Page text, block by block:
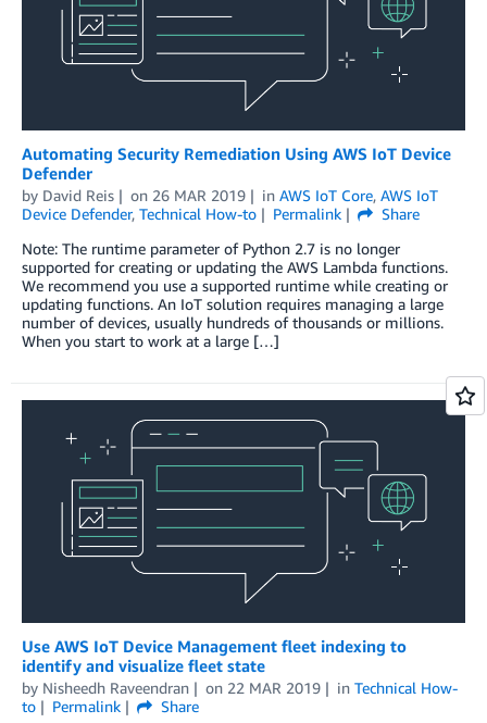
Automating Security Remediation Using AWS IoT Device
Defender
by David Reis on 26 MAR 2019 in AWS IoT Core, AWS IoT
Device Defender, Technical How-to Permalink
Share
Note: The runtime parameter of Python 2.7 is no longer
supported for creating or updating the AWS Lambda functions.
We recommend you use a supported runtime while creating or
updating functions. An IoT solution requires managing a large
number of devices, usually hundreds of thousands or millions.
When you start to work at a large […]
Use AWS IoT Device Management fleet indexing to
identify and visualize fleet state
by Nisheedh Raveendran on 22 MAR 2019 in Technical How-
to
Permalink
Share